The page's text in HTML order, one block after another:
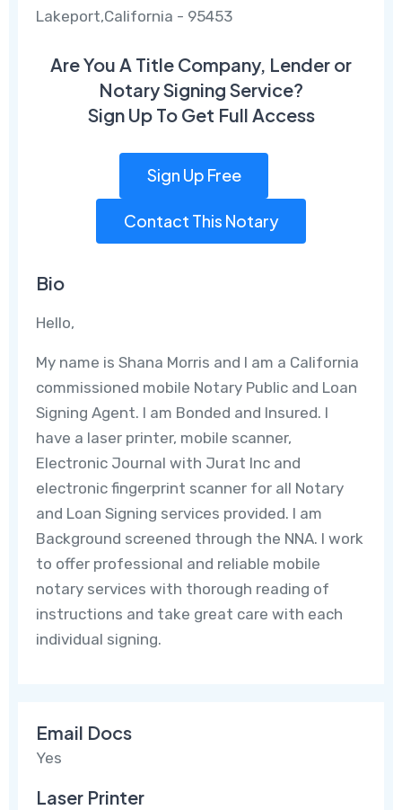
Lakeport,California - 95453
Are You A Title Company, Lender or
Notary Signing Service?
Sign Up To Get Full Access
Sign Up Free
Contact This Notary
Bio
Hello,
My name is Shana Morris and I am a California
commissioned mobile Notary Public and Loan
Signing Agent. I am Bonded and Insured. I
have a laser printer, mobile scanner,
Electronic Journal with Jurat Inc and
electronic fingerprint scanner for all Notary
and Loan Signing services provided. I am
Background screened through the NNA. I work
to offer professional and reliable mobile
notary services with thorough reading of
instructions and take great care with each
individual signing.
Email Docs
Yes
Laser Printer